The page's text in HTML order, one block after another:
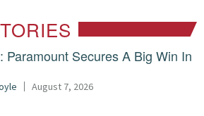
Paramount Secures A Big Win In
August 7, 2026